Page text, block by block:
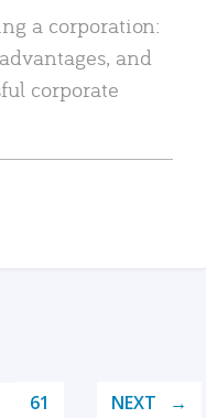
a corporation:
and
corporate
61 NEXT